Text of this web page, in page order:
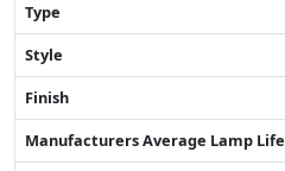
Type
Style
Finish
Manufacturers Average Lamp Life